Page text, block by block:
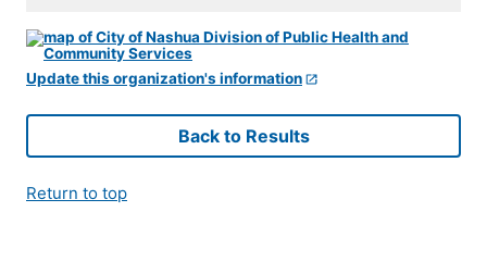
Update this organization's information
Back to Results
Return to top